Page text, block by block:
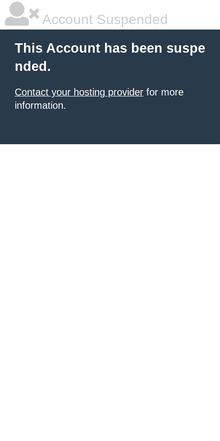
Account Suspended
This Account has been suspe
nded.
Contact your hosting provider for more
information.